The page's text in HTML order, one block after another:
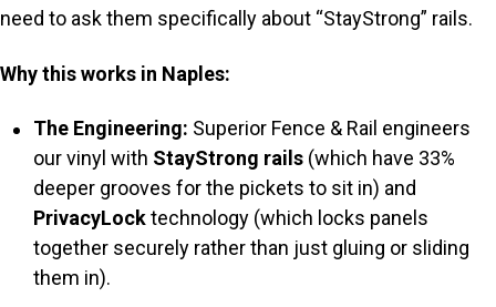
need to ask them specifically about “StayStrong” rails.
Why this works in Naples:
The Engineering: Superior Fence & Rail engineers
our vinyl with StayStrong rails (which have 33%
deeper grooves for the pickets to sit in) and
PrivacyLocktechnology (which locks panels
together securely rather than just gluing or sliding
them in).